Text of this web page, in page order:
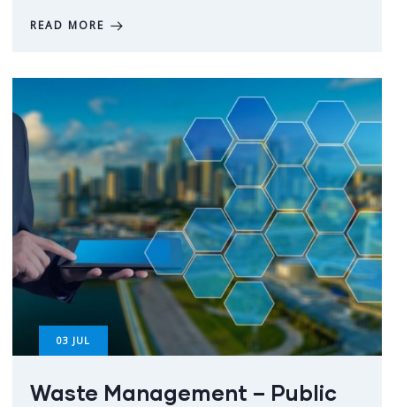
READ MORE
03 JUL
Waste Management – Public